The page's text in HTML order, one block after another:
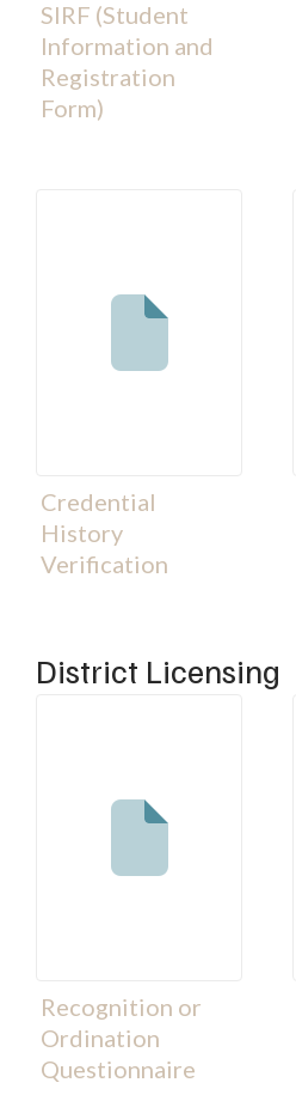
SIRF (Student
Information and
Registration
Form)
Credential
History
Verification
District Licensing
Recognition or
Ordination
Questionnaire